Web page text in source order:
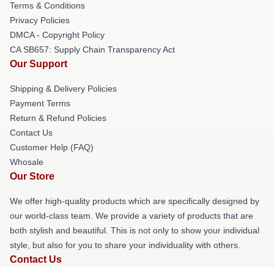
Terms & Conditions
Privacy Policies
DMCA - Copyright Policy
CA SB657: Supply Chain Transparency Act
Our Support
Shipping & Delivery Policies
Payment Terms
Return & Refund Policies
Contact Us
Customer Help (FAQ)
Whosale
Our Store
We offer high-quality products which are specifically designed by
our world-class team. We provide a variety of products that are
both stylish and beautiful. This is not only to show your individual
style, but also for you to share your individuality with others.
Contact Us